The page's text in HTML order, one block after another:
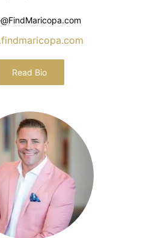
Read Bio